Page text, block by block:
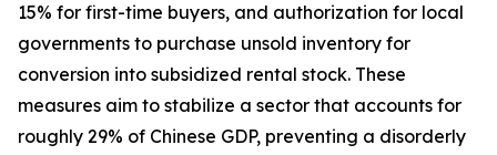
15% for first-time buyers, and authorization for local
governments to purchase unsold inventory for
conversion into subsidized rental stock. These
measures aim to stabilize a sector that accounts for
roughly 29% of Chinese GDP, preventing a disorderly